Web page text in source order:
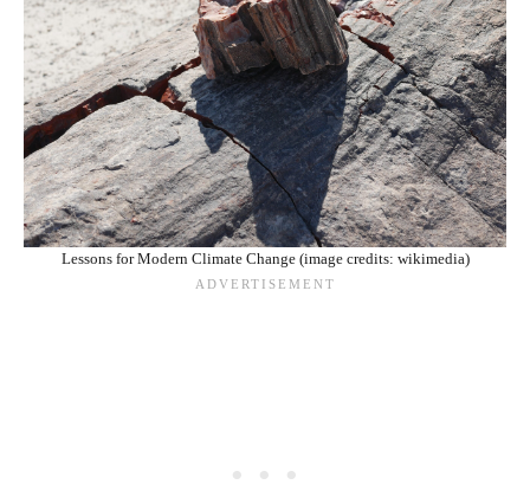
Lessons for Modern Climate Change (image credits: wikimedia)